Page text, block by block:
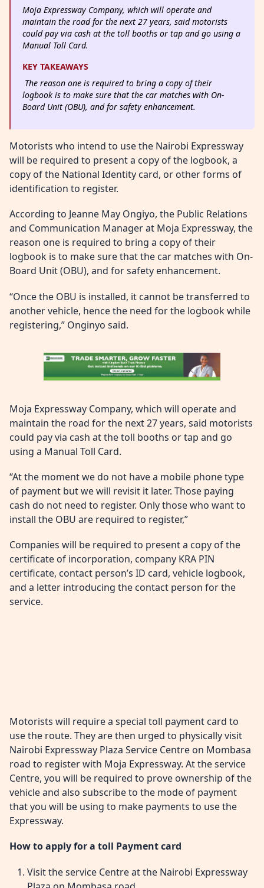
Moja Expressway Company, which will operate and
maintain the road for the next 27 years, said motorists
could pay via cash at the toll booths or tap and go using a
Manual Toll Card.
KEY TAKEAWAYS
The reason one is required to bring a copy of their
logbook is to make sure that the car matches with On-
Board Unit (OBU), and for safety enhancement.
Motorists who intend to use the Nairobi Expressway
will be required to present a copy of the logbook, a
copy of the National Identity card, or other forms of
identification to register.
According to Jeanne May Ongiyo, the Public Relations
and Communication Manager at Moja Expressway, the
reason one is required to bring a copy of their
logbook is to make sure that the car matches with On-
Board Unit (OBU), and for safety enhancement.
“Once the OBU is installed, it cannot be transferred to
another vehicle, hence the need for the logbook while
registering,” Onginyo said.
Moja Expressway Company, which will operate and
maintain the road for the next 27 years, said motorists
could pay via cash at the toll booths or tap and go
using a Manual Toll Card.
“At the moment we do not have a mobile phone type
of payment but we will revisit it later. Those paying
cash do not need to register. Only those who want to
install the OBU are required to register,”
Companies will be required to present a copy of the
certificate of incorporation, company KRA PIN
certificate, contact person’s ID card, vehicle logbook,
and a letter introducing the contact person for the
service.
Motorists will require a special toll payment card to
use the route. They are then urged to physically visit
Nairobi Expressway Plaza Service Centre on Mombasa
road to register with Moja Expressway. At the service
Centre, you will be required to prove ownership of the
vehicle and also subscribe to the mode of payment
that you will be using to make payments to use the
Expressway.
How to apply for a toll Payment card
Visit the service Centre at the Nairobi Expressway